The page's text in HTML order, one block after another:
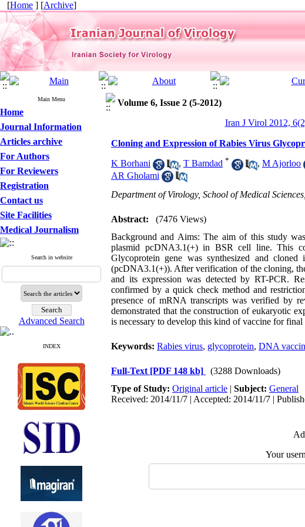
[Home ] [Archive]
Main Menu
Home
Journal Information
Articles archive
For Authors
For Reviewers
Registration
Contact us
Site Facilities
Medical Journalism
Search in website
Advanced Search
INDEX
Volume 6, Issue 2 (5-2012)
Iran J Virol 2012,
Cloning and Expression of Rabies Virus
K Borhani , T Bamdad * , M Ajorloo
AR Gholami
Department of Virology, School of Medical
Abstract:
(7476 Views)
Background and Aims: The aim of this study
plasmid pcDNA3.1(+) in BSR cell line. This
Glycoprotein gene was synthesized and
(pcDNA3.1(+)). After verification of the cloning,
and its expression was detected by RT-PCR.
confirmed by a quick check method and
presence of mRNA transcripts was verified by
demonstrated that the construction of eukaryotic
is necessary to develop this kind of vaccine for final
Keywords: Rabies virus, glycoprotein, DNA
Full-Text [PDF 148 kb]
(3288 Downloads)
Type of Study: Original article | Subject: General
Received: 2014/11/7 | Accepted: 2014/11/7 |
Your